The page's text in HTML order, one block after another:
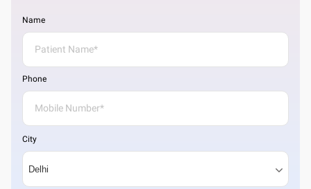
Name
Phone
City